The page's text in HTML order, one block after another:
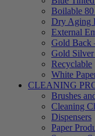
Boilable
Dry Aging
External
Gold Back
Gold
Recyclable
White
CLEANING
Brushes
Cleaning
Dispensers
Paper